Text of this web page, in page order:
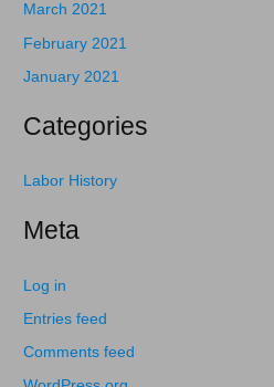
March 2021
February 2021
January 2021
Categories
Labor History
Meta
Log in
Entries feed
Comments feed